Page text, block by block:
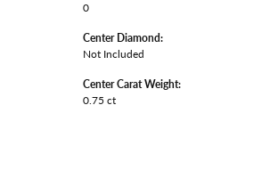
0
Center Diamond:
Not Included
Center Carat Weight:
0.75 ct